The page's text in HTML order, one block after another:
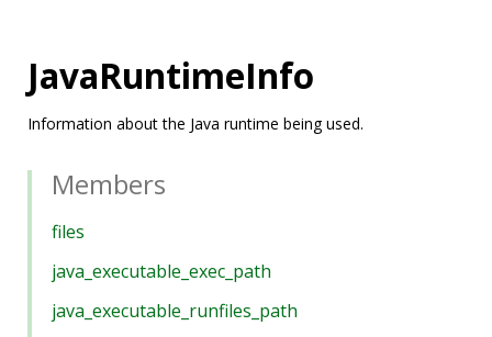
JavaRuntimeInfo
Information about the Java runtime being used.
Members
files
java_executable_exec_path
java_executable_runfiles_path